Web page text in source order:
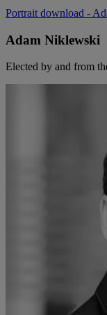
Portrait download -
Adam Niklewski
Elected by and from